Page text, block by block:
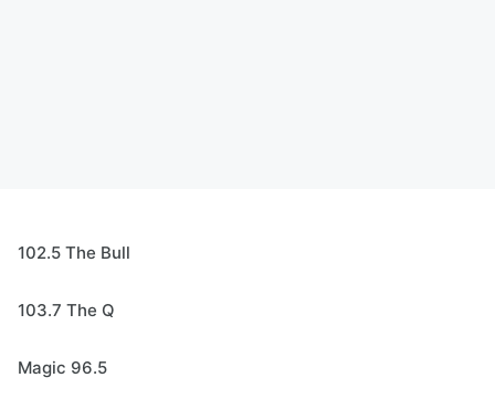
102.5 The Bull
103.7 The Q
Magic 96.5